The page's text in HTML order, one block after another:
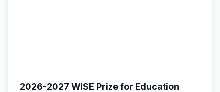
2026-2027 WISE Prize for Education